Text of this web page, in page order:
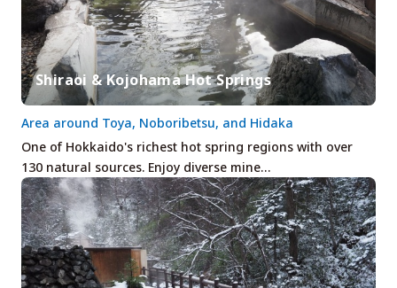
Shiraoi & Kojohama Hot Springs
One of Hokkaido's richest hot spring regions with over
130 natural sources. Enjoy diverse mine…
Area around Toya, Noboribetsu, and Hidaka